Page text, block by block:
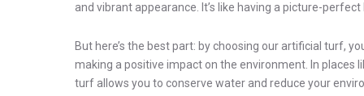
and vibrant appearance. It’s like having a picture-
But here’s the best part: by choosing our artificial turf,
making a positive impact on the environment. In places
turf allows you to conserve water and reduce your